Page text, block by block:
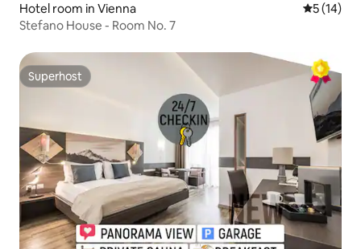
Hotel room in Vienna 5 out of 5
5 (14)
Stefano House - Room No. 7
Superhost
Superhost